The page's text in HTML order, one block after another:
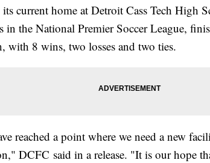
current home at Detroit Cass Tech High
in the National Premier Soccer League,
with 8 wins, two losses and two ties.
reached a point where we need a new
DCFC said in a release. "It is our hope